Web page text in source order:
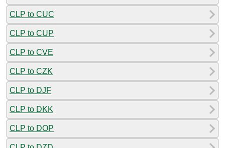
CLP to CUC
CLP to CUP
CLP to CVE
CLP to CZK
CLP to DJF
CLP to DKK
CLP to DOP